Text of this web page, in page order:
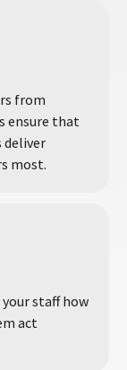
from
ensure that
deliver
most.
staff how
act